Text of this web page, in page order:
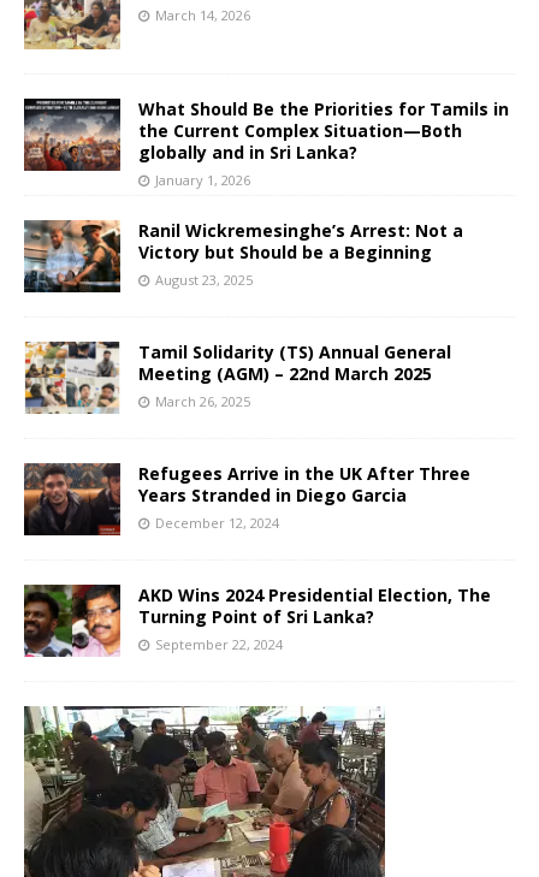
March 14, 2026
What Should Be the Priorities for Tamils in
the Current Complex Situation—Both
globally and in Sri Lanka?
January 1, 2026
Ranil Wickremesinghe’s Arrest: Not a
Victory but Should be a Beginning
August 23, 2025
Tamil Solidarity (TS) Annual General
Meeting (AGM) – 22nd March 2025
March 26, 2025
Refugees Arrive in the UK After Three
Years Stranded in Diego Garcia
December 12, 2024
AKD Wins 2024 Presidential Election, The
Turning Point of Sri Lanka?
September 22, 2024